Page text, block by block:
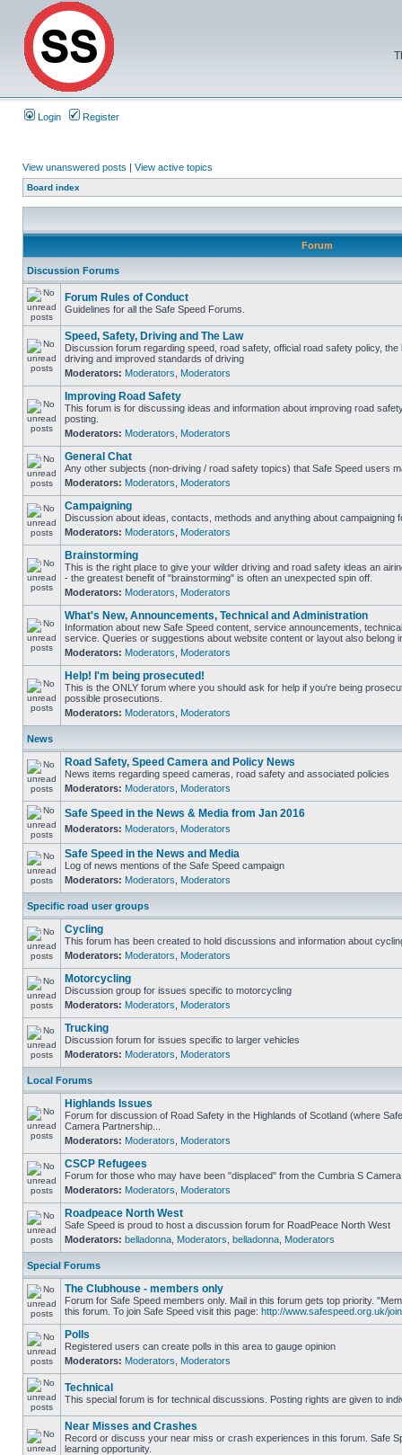
Login Register
View unanswered posts | View active topics
Board index
Forum
Discussion Forums
Forum Rules of Conduct
Guidelines for all the Safe Speed Forums.
Speed, Safety, Driving and The Law
Discussion forum regarding speed, road safety, official road safety policy,
driving and improved standards of driving
Moderators: Moderators Moderators
Improving Road Safety
This forum is for discussing ideas and information about improving road
posting.
Moderators: Moderators Moderators
General Chat
Any other subjects (non-driving / road safety topics) that Safe Speed users
Moderators: Moderators Moderators
Campaigning
Discussion about ideas, contacts, methods and anything about campaigning
Moderators: Moderators Moderators
Brainstorming
This is the right place to give your wilder driving and road safety ideas an
- the greatest benefit of "brainstorming" is often an unexpected spin off.
Moderators: Moderators Moderators
What's New, Announcements, Technical and Administration
Information about new Safe Speed content, service announcements,
service. Queries or suggestions about website content or layout also belong
Moderators: Moderators Moderators
Help! I'm being prosecuted!
This is the ONLY forum where you should ask for help if you're being
possible prosecutions.
Moderators: Moderators Moderators
News
Road Safety, Speed Camera and Policy News
News items regarding speed cameras, road safety and associated policies
Moderators: Moderators Moderators
Safe Speed in the News & Media from Jan 2016
Moderators: Moderators Moderators
Safe Speed in the News and Media
Log of news mentions of the Safe Speed campaign
Moderators: Moderators Moderators
Specific road user groups
Cycling
This forum has been created to hold discussions and information about
Moderators: Moderators Moderators
Motorcycling
Discussion group for issues specific to motorcycling
Moderators: Moderators Moderators
Trucking
Discussion forum for issues specific to larger vehicles
Moderators: Moderators Moderators
Local Forums
Highlands Issues
Forum for discussion of Road Safety in the Highlands of Scotland (where
Camera Partnership...
Moderators: Moderators Moderators
CSCP Refugees
Forum for those who may have been "displaced" from the Cumbria S
Moderators: Moderators Moderators
Roadpeace North West
Safe Speed is proud to host a discussion forum for RoadPeace North West
Moderators: belladonna Moderators belladonna Moderators
Special Forums
The Clubhouse - members only
Forum for Safe Speed members only. Mail in this forum gets top priority.
this forum. To join Safe Speed visit this page: http://www.safespeed.org.uk/
Polls
Registered users can create polls in this area to gauge opinion
Moderators: Moderators Moderators
Technical
This special forum is for technical discussions. Posting rights are given to
Near Misses and Crashes
Record or discuss your near miss or crash experiences in this forum. Safe
learning opportunity.